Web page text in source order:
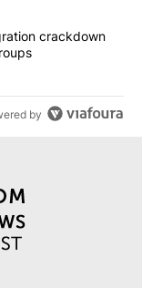
Trump’scrackdown
by